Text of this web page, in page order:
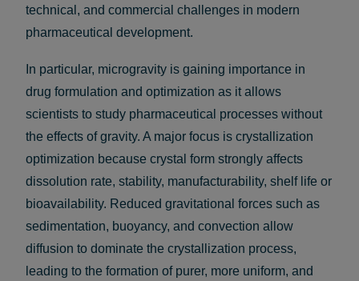
technical, and commercial challenges in modern
pharmaceutical development.
In particular, microgravity is gaining importance in
drug formulation and optimization as it allows
scientists to study pharmaceutical processes without
the effects of gravity. A major focus is crystallization
optimization because crystal form strongly affects
dissolution rate, stability, manufacturability, shelf life or
bioavailability. Reduced gravitational forces such as
sedimentation, buoyancy, and convection allow
diffusion to dominate the crystallization process,
leading to the formation of purer, more uniform, and